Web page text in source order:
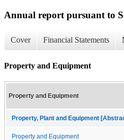
Annual report pursuant to
Cover Financial Statements
Property and Equipment
Property and Equipment
Property, Plant and Equipment
Property and Equipment